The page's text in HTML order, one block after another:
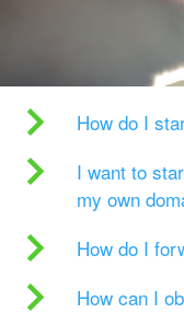
How do I
I want to
my own
How do I
How can I